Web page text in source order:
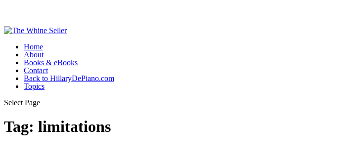
Home
About
Books & eBooks
Contact
Back to HillaryDePiano.com
Topics
Select Page
Tag: limitations